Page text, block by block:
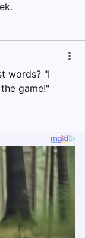
words? "I
game!"